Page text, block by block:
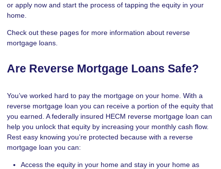
or apply now and start the process of tapping the equity in your
home.
Check out these pages for more information about reverse
mortgage loans.
Are Reverse Mortgage Loans Safe?
You’ve worked hard to pay the mortgage on your home. With a
reverse mortgage loan you can receive a portion of the equity that
you earned. A federally insured HECM reverse mortgage loan can
help you unlock that equity by increasing your monthly cash flow.
Rest easy knowing you’re protected because with a reverse
mortgage loan you can:
Access the equity in your home and stay in your home as